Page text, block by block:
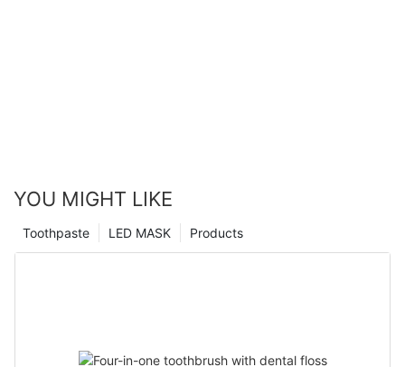
YOU MIGHT LIKE
Products
LED MASK
Toothpaste